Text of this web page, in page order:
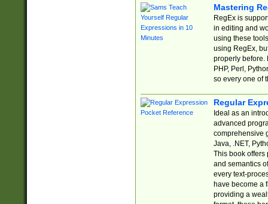
Mastering
RegEx is
in editing and
using these
using RegEx,
properly before.
PHP, Perl,
so every one of
Regular
Ideal as an
advanced
comprehensive
Java, .NET,
This book offers
and semantics
every text-
have become a
providing a